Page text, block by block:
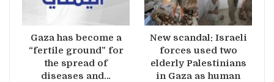
Gaza has become a
“fertile ground” for
the spread of
diseases and…
New scandal: Israeli
forces used two
elderly Palestinians
in Gaza as human